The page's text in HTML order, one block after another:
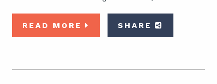
READ MORE SHARE